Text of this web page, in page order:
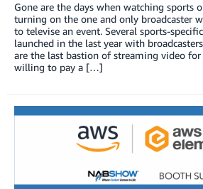
Gone are the days when watching sports
turning on the one and only broadcaster
to televise an event. Several sports-
launched in the last year with
are the last bastion of streaming video
willing to pay a […]